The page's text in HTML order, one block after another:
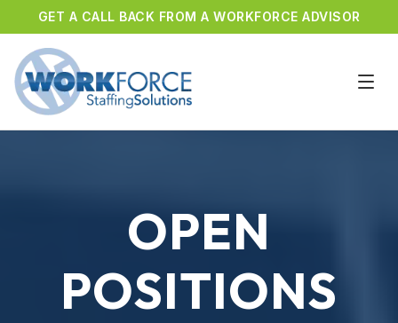
GET A CALL BACK FROM A WORKFORCE ADVISOR
OPEN
POSITIONS